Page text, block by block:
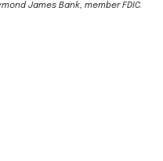
James Bank, member FDIC.